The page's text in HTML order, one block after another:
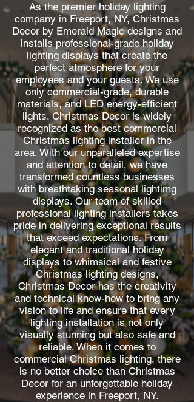
As the premier holiday lighting
company in Freeport, NY, Christmas
Decor by Emerald Magic designs and
installs professional-grade holiday
lighting displays that create the
perfect atmosphere for your
employees and your guests. We use
only commercial-grade, durable
materials, and LED energy-efficient
lights. Christmas Decor is widely
recognized as the best commercial
Christmas lighting installer in the
area. With our unparalleled expertise
and attention to detail, we have
transformed countless businesses
with breathtaking seasonal lightimg
displays. Our team of skilled
professional lighting installers takes
pride in delivering exceptional results
that exceed expectations. From
elegant and traditional holiday
displays to whimsical and festive
Christmas lighting designs,
Christmas Decor has the creativity
and technical know-how to bring any
vision to life and ensure that every
lighting installation is not only
visually stunning but also safe and
reliable. When it comes to
commercial Christmas lighting, there
is no better choice than Christmas
Decor for an unforgettable holiday
experience in Freeport, NY.